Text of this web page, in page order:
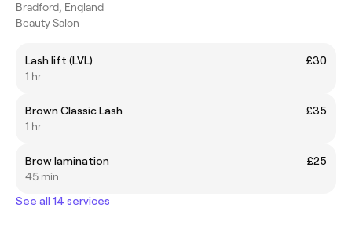
Bradford, England
Beauty Salon
Lash lift (LVL)
£30
1 hr
Brown Classic Lash
£35
1 hr
Brow lamination
£25
45 min
See all 14 services